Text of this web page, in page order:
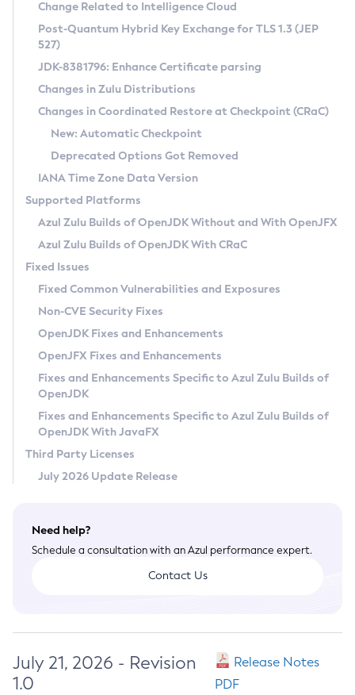
Supported (Zulu SA) on Linux
DEB
RPM
APK
Docker
Chainguard Docker
Free Distribution (Zulu CA) on Linux
DEB
RPM
APK
TAR.GZ
Docker
Paketo Buildpacks
Installing on Windows
Installing on macOS
Using SDKMAN! on Linux and macOS
Using Azul Metadata API
Updating Azul Zulu
Uninstalling Azul Zulu
Windows
macOS
Linux
Other Distributions
Managing Multiple Azul Zulu Versions
Windows
macOS
Linux
CVE and Version Search
CVE Search Tool
CVE History Tool
Version Search Tool
Commercial Compatibility Kit
IcedTea-Web
About IcedTea-Web
Release Notes
Download and Installation
How to Use IcedTea-Web
How to Use Deployment Ruleset
Configuration Options
Detailed Info
Versioning and Naming Conventions
Configuring Security Providers
Migrating Discovery to Metadata API
Timezone Updater
Incubator and Preview Features
Using Java Flight Recorder
FIPS integration in Zulu
Coordinated Restore at Checkpoint
(CRaC)
GC Log Analyzer
Azul Mission Control
Legal Notice
Privacy Policy
Legal
Terms of Use
Change Related to Intelligence Cloud
Post-Quantum Hybrid Key Exchange for TLS 1.3 (JEP
527)
JDK-8381796: Enhance Certificate parsing
Changes in Zulu Distributions
Changes in Coordinated Restore at Checkpoint (CRaC)
New: Automatic Checkpoint
Deprecated Options Got Removed
IANA Time Zone Data Version
Supported Platforms
Azul Zulu Builds of OpenJDK Without and With OpenJFX
Azul Zulu Builds of OpenJDK With CRaC
Fixed Issues
Fixed Common Vulnerabilities and Exposures
Non-CVE Security Fixes
OpenJDK Fixes and Enhancements
OpenJFX Fixes and Enhancements
Fixes and Enhancements Specific to Azul Zulu Builds of
OpenJDK
Fixes and Enhancements Specific to Azul Zulu Builds of
OpenJDK With JavaFX
Third Party Licenses
July 2026 Update Release
Need help?
Schedule a consultation with an Azul performance expert.
Contact Us
July 21, 2026 - Revision
1.0
Release Notes
PDF